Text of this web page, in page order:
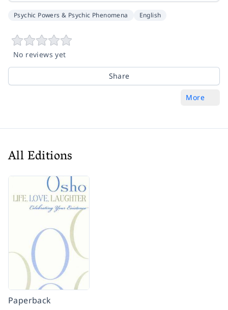
Psychic Powers & Psychic Phenomena English
No reviews yet
Share
More
All Editions
Paperback